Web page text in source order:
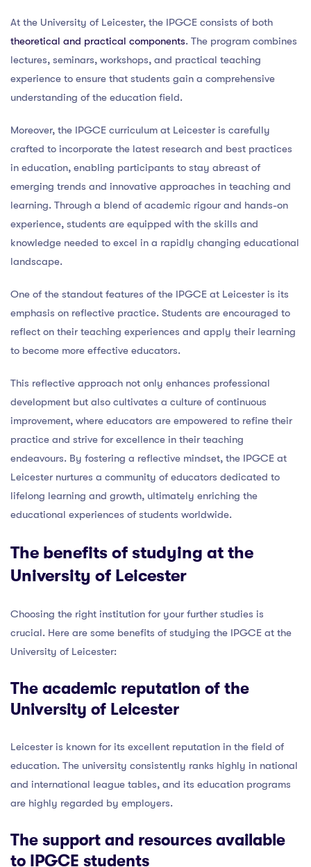
At the University of Leicester, the IPGCE consists of both
theoretical and practical components. The program combines
lectures, seminars, workshops, and practical teaching
experience to ensure that students gain a comprehensive
understanding of the education field.
Moreover, the IPGCE curriculum at Leicester is carefully
crafted to incorporate the latest research and best practices
in education, enabling participants to stay abreast of
emerging trends and innovative approaches in teaching and
learning. Through a blend of academic rigour and hands-on
experience, students are equipped with the skills and
knowledge needed to excel in a rapidly changing educational
landscape.
One of the standout features of the IPGCE at Leicester is its
emphasis on reflective practice. Students are encouraged to
reflect on their teaching experiences and apply their learning
to become more effective educators.
This reflective approach not only enhances professional
development but also cultivates a culture of continuous
improvement, where educators are empowered to refine their
practice and strive for excellence in their teaching
endeavours. By fostering a reflective mindset, the IPGCE at
Leicester nurtures a community of educators dedicated to
lifelong learning and growth, ultimately enriching the
educational experiences of students worldwide.
The benefits of studying at the
University of Leicester
Choosing the right institution for your further studies is
crucial. Here are some benefits of studying the IPGCE at the
University of Leicester:
The academic reputation of the
University of Leicester
Leicester is known for its excellent reputation in the field of
education. The university consistently ranks highly in national
and international league tables, and its education programs
are highly regarded by employers.
The support and resources available
to IPGCE students